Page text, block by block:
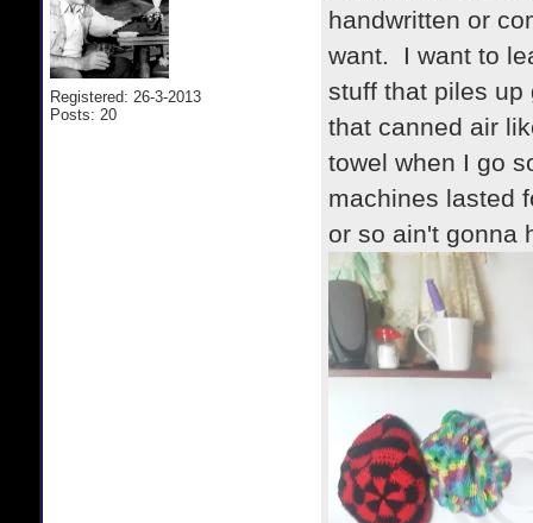
Registered: 26-3-2013
Posts: 20
handwritten or
want. I want to
stuff that piles
that canned air
towel when I go
machines lasted
or so ain't gonna